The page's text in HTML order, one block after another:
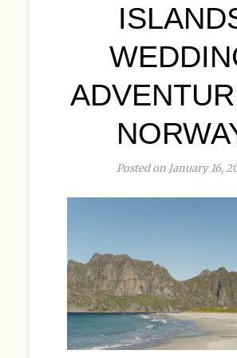
Posted on January 16,